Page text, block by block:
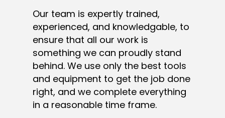
Our team is expertly trained,
experienced, and knowledgable, to
ensure that all our work is
something we can proudly stand
behind. We use only the best tools
and equipment to get the job done
right, and we complete everything
in a reasonable time frame.